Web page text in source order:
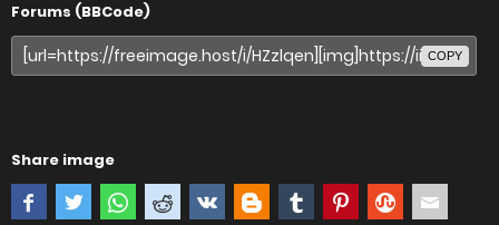
Forums (BBCode)
COPY
Share image